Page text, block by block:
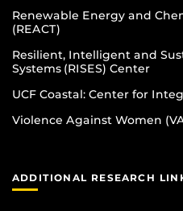
Renewable Energy and
(REACT)
Resilient, Intelligent and
Systems (RISES) Center
UCF Coastal: Center for
Violence Against Women
ADDITIONAL RESEARCH